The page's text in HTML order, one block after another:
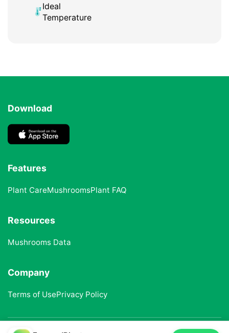
Ideal
Temperature
Download
Features
Plant CareMushroomsPlant FAQ
Resources
Mushrooms Data
Company
Terms of UsePrivacy Policy